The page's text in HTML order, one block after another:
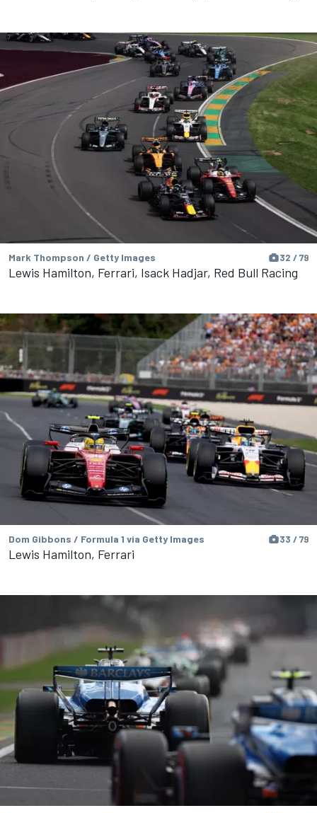
Mark Thompson / Getty Images 32 / 79
Lewis Hamilton, Ferrari, Isack Hadjar, Red Bull Racing
Dom Gibbons / Formula 1 via Getty Images 33 / 79
Lewis Hamilton, Ferrari